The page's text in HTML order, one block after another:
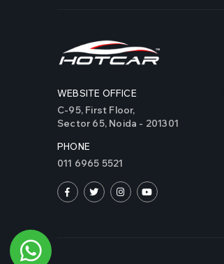
WEBSITE OFFICE
C-95, First Floor,
Sector 65, Noida - 201301
PHONE
011 6965 5521